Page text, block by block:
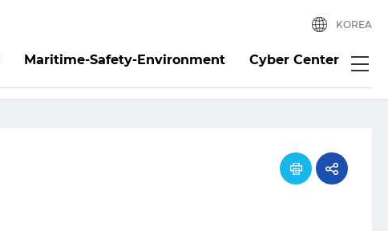
KOREA
Maritime-Safety-Environment Cyber Center